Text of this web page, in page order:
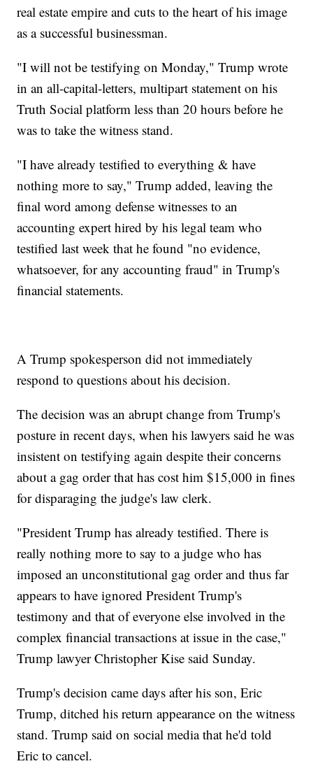
real estate empire and cuts to the heart of his image
as a successful businessman.
"I will not be testifying on Monday," Trump wrote
in an all-capital-letters, multipart statement on his
Truth Social platform less than 20 hours before he
was to take the witness stand.
"I have already testified to everything & have
nothing more to say," Trump added, leaving the
final word among defense witnesses to an
accounting expert hired by his legal team who
testified last week that he found "no evidence,
whatsoever, for any accounting fraud" in Trump's
financial statements.
A Trump spokesperson did not immediately
respond to questions about his decision.
The decision was an abrupt change from Trump's
posture in recent days, when his lawyers said he was
insistent on testifying again despite their concerns
about a gag order that has cost him $15,000 in fines
for disparaging the judge's law clerk.
"President Trump has already testified. There is
really nothing more to say to a judge who has
imposed an unconstitutional gag order and thus far
appears to have ignored President Trump's
testimony and that of everyone else involved in the
complex financial transactions at issue in the case,"
Trump lawyer Christopher Kise said Sunday.
Trump's decision came days after his son, Eric
Trump, ditched his return appearance on the witness
stand. Trump said on social media that he'd told
Eric to cancel.